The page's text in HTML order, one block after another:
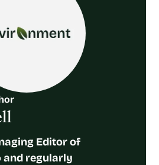
Editor of
and regularly